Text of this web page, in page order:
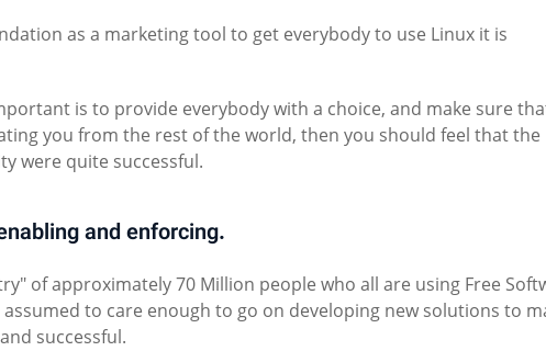
as a marketing tool to get everybody to use Linux it is
is to provide everybody with a choice, and make sure
you from the rest of the world, then you should feel that the
were quite successful.
and enforcing.
of approximately 70 Million people who all are using Free
to care enough to go on developing new solutions to
successful.